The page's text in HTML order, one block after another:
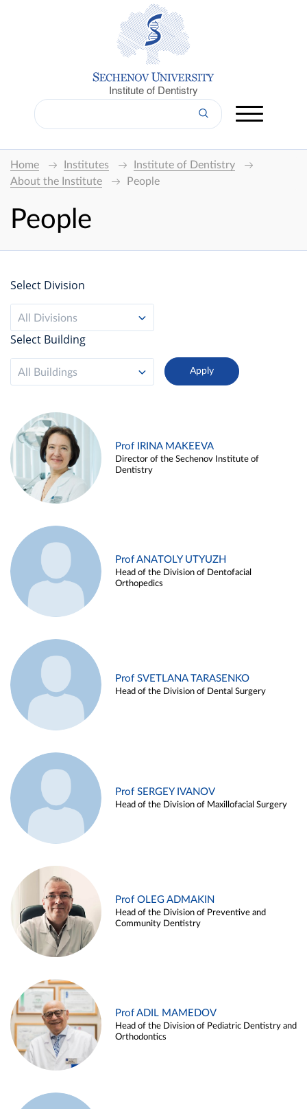
Institute of Dentistry
Home Institutes
Institute of Dentistry
About the Institute
People
People
Select Division
All Divisions
Select Building
All Buildings
Prof IRINA MAKEEVA
Director of the Sechenov Institute of
Dentistry
Prof ANATOLY UTYUZH
Head of the Division of Dentofacial
Orthopedics
Prof SVETLANA TARASENKO
Head of the Division of Dental Surgery
Prof SERGEY IVANOV
Head of the Division of Maxillofacial Surgery
Prof OLEG ADMAKIN
Head of the Division of Preventive and
Community Dentistry
Prof ADIL MAMEDOV
Head of the Division of Pediatric Dentistry and
Orthodontics